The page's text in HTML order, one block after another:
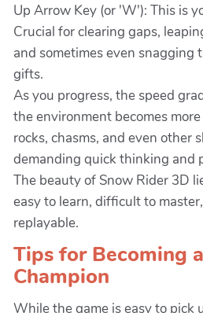
Up Arrow Key (or 'W'): This is
Crucial for clearing gaps,
and sometimes even snagging
gifts.
As you progress, the speed
the environment becomes
rocks, chasms, and even other
demanding quick thinking and
The beauty of Snow Rider 3D
easy to learn, difficult to
replayable.
Tips for Becoming
Champion
While the game is easy to pick